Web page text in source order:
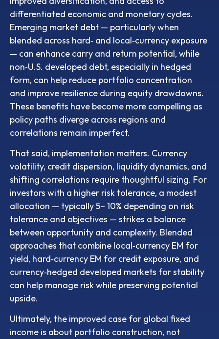
differentiated economic and monetary cycles.
Emerging market debt — particularly when
blended across hard‑ and local‑currency exposure
— can enhance carry and return potential, while
non‑U.S. developed debt, especially in hedged
form, can help reduce portfolio concentration
and improve resilience during equity drawdowns.
These benefits have become more compelling as
policy paths diverge across regions and
correlations remain imperfect.
That said, implementation matters. Currency
volatility, credit dispersion, liquidity dynamics, and
shifting correlations require thoughtful sizing. For
investors with a higher risk tolerance, a modest
allocation — typically 5– 10% depending on risk
tolerance and objectives — strikes a balance
between opportunity and complexity. Blended
approaches that combine local‑currency EM for
yield, hard‑currency EM for credit exposure, and
currency‑hedged developed markets for stability
can help manage risk while preserving potential
upside.
Ultimately, the improved case for global fixed
income is about portfolio construction, not